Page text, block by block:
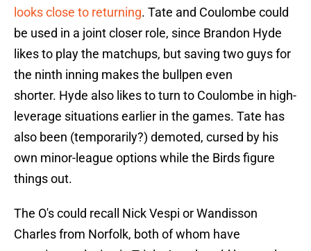
looks close to returning. Tate and Coulombe could
be used in a joint closer role, since Brandon Hyde
likes to play the matchups, but saving two guys for
the ninth inning makes the bullpen even
shorter. Hyde also likes to turn to Coulombe in high-
leverage situations earlier in the games. Tate has
also been (temporarily?) demoted, cursed by his
own minor-league options while the Birds figure
things out.
The O's could recall Nick Vespi or Wandisson
Charles from Norfolk, both of whom have